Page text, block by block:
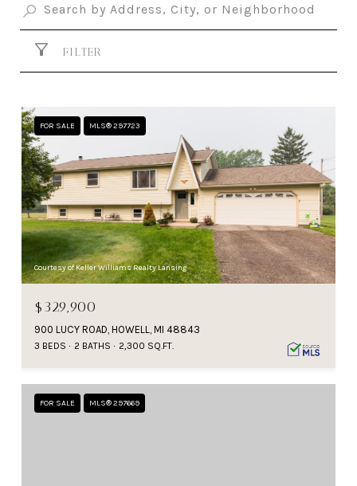
FILTER
FOR SALE MLS® 297723
Courtesy of Keller Williams Realty Lansing
$329,900
900 LUCY ROAD, HOWELL, MI 48843
3 BEDS 2 BATHS 2,300 SQ.FT.
FOR SALE MLS® 297669